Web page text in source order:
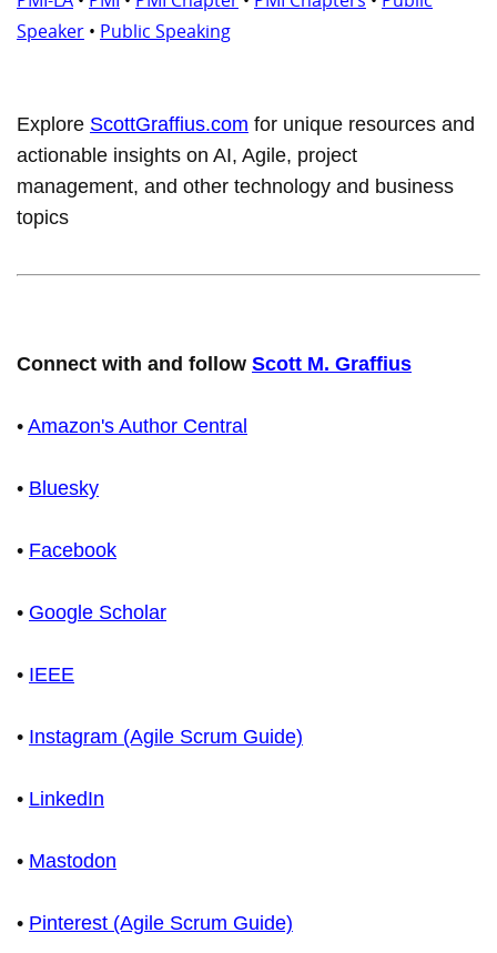
Speaker • Public Speaking
Explore ScottGraffius.com for unique resources and
actionable insights on AI, Agile, project
management, and other technology and business
topics
Connect with and follow Scott M. Graffius
• Amazon's Author Central
• Bluesky
• Facebook
• Google Scholar
• IEEE
• Instagram (Agile Scrum Guide)
• LinkedIn
• Mastodon
• Pinterest (Agile Scrum Guide)